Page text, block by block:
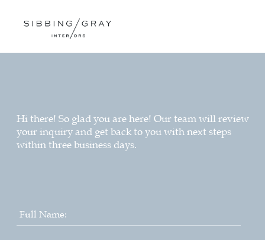
Hi there! So glad you are here! Our team will review
your inquiry and get back to you with next steps
within three business days.